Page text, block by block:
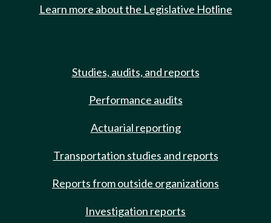
Learn more about the Legislative Hotline
Studies, audits, and reports
Performance audits
Actuarial reporting
Transportation studies and reports
Reports from outside organizations
Investigation reports